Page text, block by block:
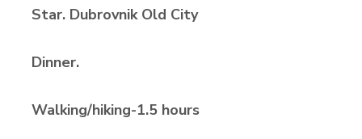
Star. Dubrovnik Old City
Dinner.
Walking/hiking-1.5 hours